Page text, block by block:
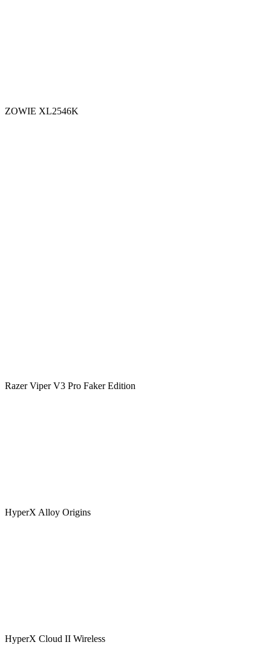
ZOWIE XL2546K
Razer Viper V3 Pro Faker Edition
HyperX Alloy Origins
HyperX Cloud II Wireless